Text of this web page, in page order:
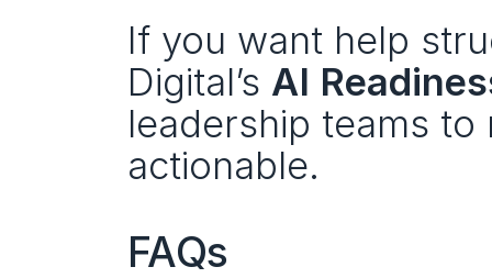
If you want help
Digital’s AI
leadership teams to
actionable.
FAQs